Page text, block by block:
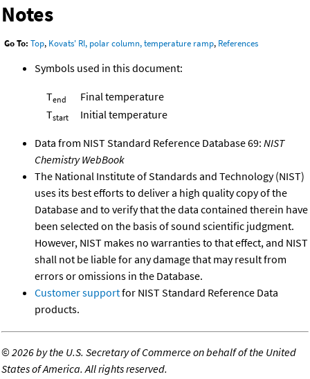
Notes
Go To: Top, Kovats' RI, polar column, temperature ramp, References
Symbols used in this document:
Tend
Final temperature
Tstart Initial temperature
Data from NIST Standard Reference Database 69: NIST
Chemistry WebBook
The National Institute of Standards and Technology (NIST)
uses its best efforts to deliver a high quality copy of the
Database and to verify that the data contained therein have
been selected on the basis of sound scientific judgment.
However, NIST makes no warranties to that effect, and NIST
shall not be liable for any damage that may result from
errors or omissions in the Database.
Customer supportfor NIST Standard Reference Data
products.
©2026 by the U.S. Secretary of Commerce on behalf of the United
States of America. All rights reserved.